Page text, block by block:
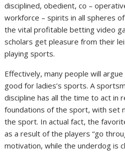
disciplined, obedient, co –
workforce – spirits in all spheres
the vital profitable betting video
scholars get pleasure from their
playing sports.
Effectively, many people will
good for ladies’s sports. A
discipline has all the time to act in
foundations of the sport, with set
the sport. In actual fact, the
as a result of the players “go
motivation, while the underdog is